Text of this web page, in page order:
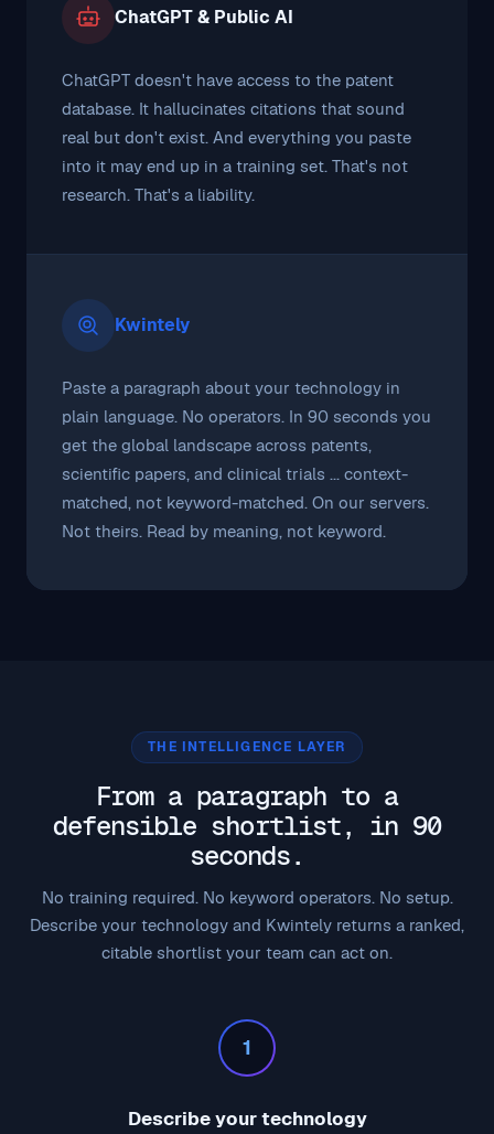
ChatGPT & Public AI
ChatGPT doesn't have access to the patent
database. It hallucinates citations that sound
real but don't exist. And everything you paste
into it may end up in a training set. That's not
research. That's a liability.
Kwintely
Paste a paragraph about your technology in
plain language. No operators. In 90 seconds you
get the global landscape across patents,
scientific papers, and clinical trials ... context-
matched, not keyword-matched. On our servers.
Not theirs. Read by meaning, not keyword.
THE INTELLIGENCE LAYER
From a paragraph to a
defensible shortlist, in 90
seconds.
No training required. No keyword operators. No setup.
Describe your technology and Kwintely returns a ranked,
citable shortlist your team can act on.
1
Describe your technology